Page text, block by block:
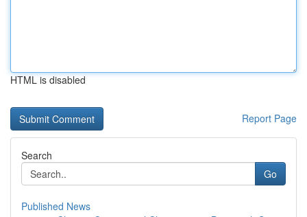
HTML is disabled
Report Page
Search
Go
Published News